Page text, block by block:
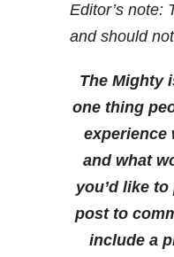
Editor’s note:
and should
The Mighty
one thing
experience
and what
you’d like
post to
include a